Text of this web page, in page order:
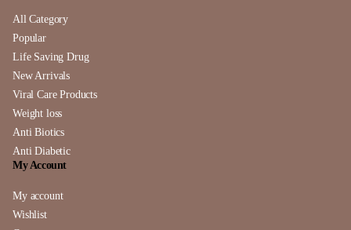
All Category
Popular
Life Saving Drug
New Arrivals
Viral Care Products
Weight loss
Anti Biotics
Anti Diabetic
My Account
My account
Wishlist